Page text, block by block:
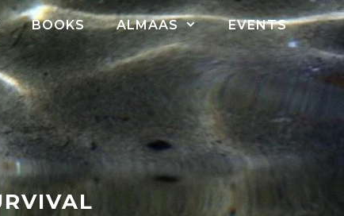
BOOKS ALMAAS EVENTS